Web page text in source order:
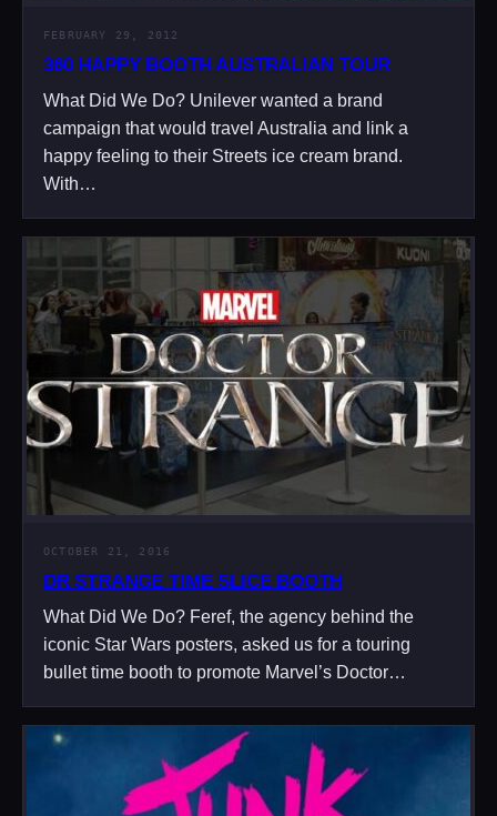
FEBRUARY 29, 2012
360 HAPPY BOOTH AUSTRALIAN TOUR
What Did We Do? Unilever wanted a brand
campaign that would travel Australia and link a
happy feeling to their Streets ice cream brand.
With…
OCTOBER 21, 2016
DR STRANGE TIME SLICE BOOTH
What Did We Do? Feref, the agency behind the
iconic Star Wars posters, asked us for a touring
bullet time booth to promote Marvel’s Doctor…